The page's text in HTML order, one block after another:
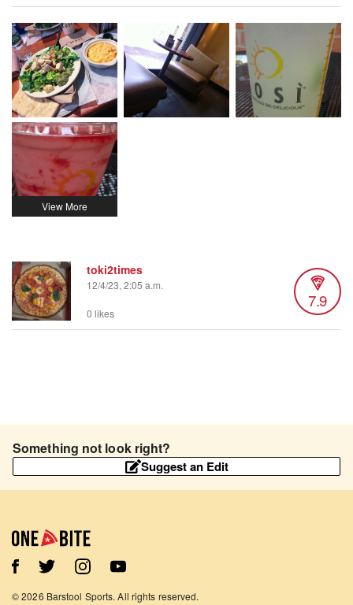
toki2times
12/4/23, 2:05 a.m.
7.9
0 likes
Something not look right?
Suggest an Edit
©2026 Barstool Sports. All rights reserved.